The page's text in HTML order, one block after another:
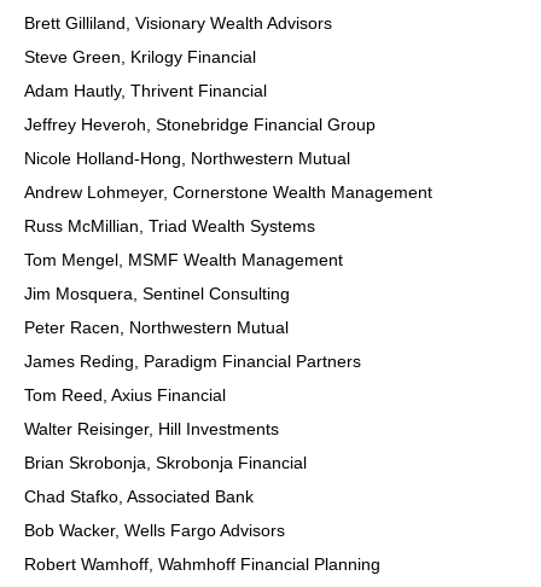
Brett Gilliland, Visionary Wealth Advisors
Steve Green, Krilogy Financial
Adam Hautly, Thrivent Financial
Jeffrey Heveroh, Stonebridge Financial Group
Nicole Holland-Hong, Northwestern Mutual
Andrew Lohmeyer, Cornerstone Wealth Management
Russ McMillian, Triad Wealth Systems
Tom Mengel, MSMF Wealth Management
Jim Mosquera, Sentinel Consulting
Peter Racen, Northwestern Mutual
James Reding, Paradigm Financial Partners
Tom Reed, Axius Financial
Walter Reisinger, Hill Investments
Brian Skrobonja, Skrobonja Financial
Chad Stafko, Associated Bank
Bob Wacker, Wells Fargo Advisors
Robert Wamhoff, Wahmhoff Financial Planning